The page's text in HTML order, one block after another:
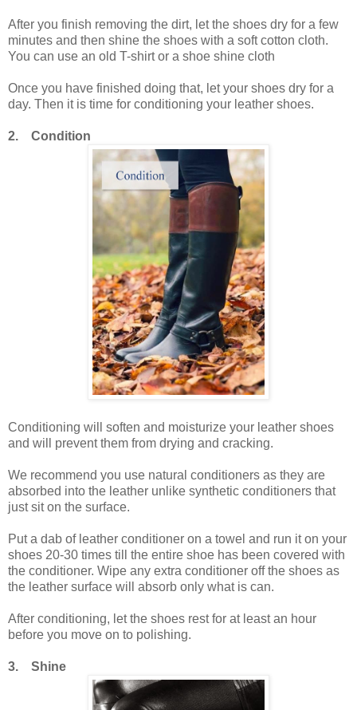
After you finish removing the dirt, let the shoes dry for a few
minutes and then shine the shoes with a soft cotton cloth.
You can use an old T-shirt or a shoe shine cloth
Once you have finished doing that, let your shoes dry for a
day. Then it is time for conditioning your leather shoes.
2. Condition
Conditioning will soften and moisturize your leather shoes
and will prevent them from drying and cracking.
We recommend you use natural conditioners as they are
absorbed into the leather unlike synthetic conditioners that
just sit on the surface.
Put a dab of leather conditioner on a towel and run it on your
shoes 20-30 times till the entire shoe has been covered with
the conditioner. Wipe any extra conditioner off the shoes as
the leather surface will absorb only what is can.
After conditioning, let the shoes rest for at least an hour
before you move on to polishing.
3. Shine